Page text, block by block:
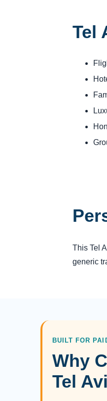
Tel
This Tel
generic
BUILT FOR
Why
Tel